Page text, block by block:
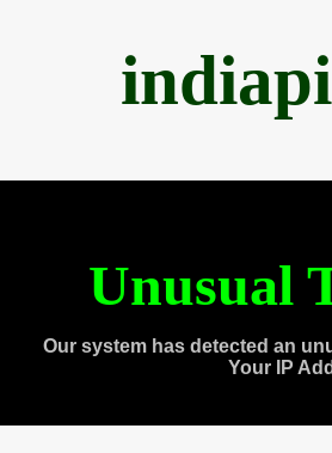
Unusual
Our system has detected an
Your IP